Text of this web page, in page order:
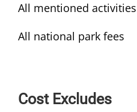
All mentioned activities
All national park fees
Cost Excludes